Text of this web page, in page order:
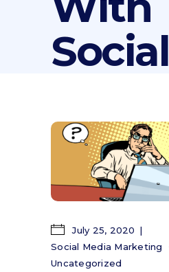
Social
July 25, 2020
Social Media Marketing
Uncategorized